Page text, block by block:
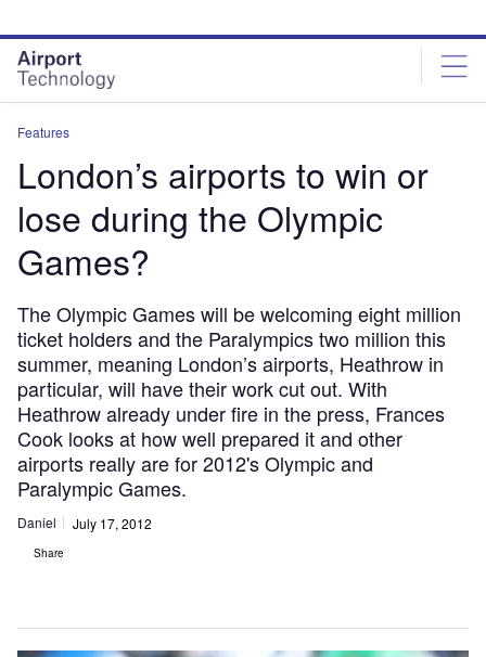
site
menu
page
content
Features
London’s airports to win or
lose during the Olympic
Games?
The Olympic Games will be welcoming eight million
ticket holders and the Paralympics two million this
summer, meaning London’s airports, Heathrow in
particular, will have their work cut out. With
Heathrow already under fire in the press, Frances
Cook looks at how well prepared it and other
airports really are for 2012's Olympic and
Paralympic Games.
Daniel July 17, 2012
Share